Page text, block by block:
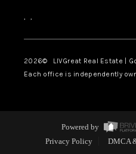
, ,
2026© LIVGreat Real Estate |
Each office is independently
Powered by
Privacy Policy
DMCA